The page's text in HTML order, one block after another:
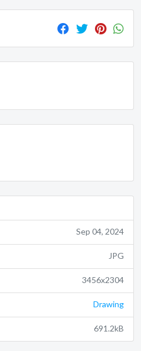
Sep 04, 2024
JPG
3456x2304
Drawing
691.2kB